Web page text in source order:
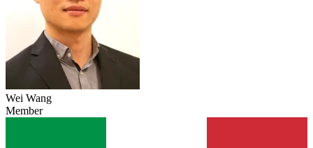
Wei Wang
Member